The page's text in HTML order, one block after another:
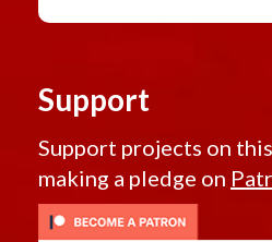
Support
Support projects on
making a pledge on